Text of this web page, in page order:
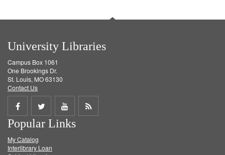
University Libraries
Campus Box 1061
One Brookings Dr.
St. Louis, MO 63130
Contact Us
Share
on
Facebook
Share
on
Twitter
Share
on
Get
Popular Links
My Catalog
Interlibrary Loan